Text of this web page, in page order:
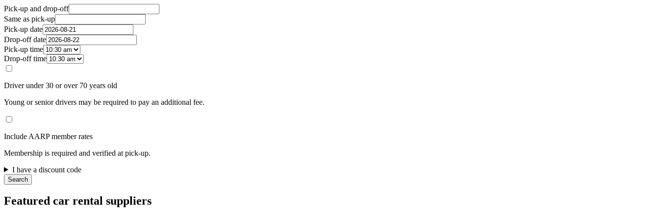
Pick-up and drop-off
Same as pick-up
Pick-up date
Drop-off date
Pick-up time
Drop-off time
Driver under 30 or over 70 years old
Young or senior drivers may be required to pay an additional fee.
Include AARP member rates
Membership is required and verified at pick-up.
I have a discount code
Search
Featured car rental suppliers